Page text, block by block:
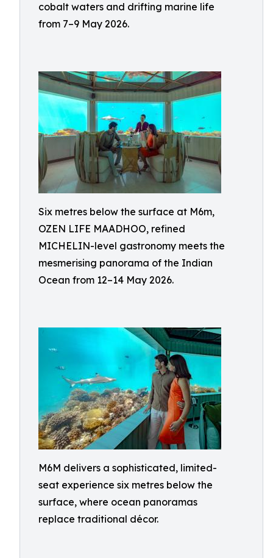
cobalt waters and drifting marine life
from 7–9 May 2026.
Six metres below the surface at M6m,
OZEN LIFE MAADHOO, refined
MICHELIN-level gastronomy meets the
mesmerising panorama of the Indian
Ocean from 12–14 May 2026.
M6M delivers a sophisticated, limited-
seat experience six metres below the
surface, where ocean panoramas
replace traditional décor.